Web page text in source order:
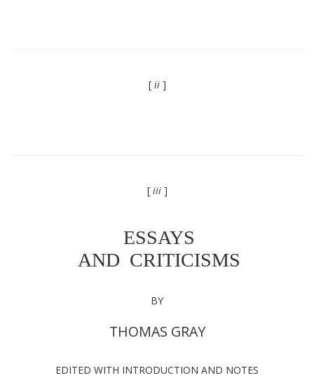
[ ii]
[ iii]
ESSAYS
AND CRITICISMS
BY
THOMAS GRAY
EDITED WITH INTRODUCTION AND NOTES